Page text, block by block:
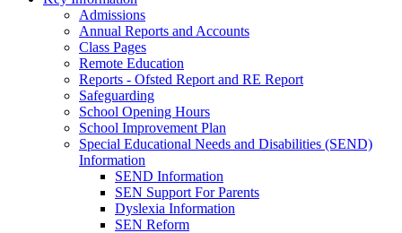
Admissions
Annual Reports and Accounts
Class Pages
Remote Education
Reports - Ofsted Report and RE Report
Safeguarding
School Opening Hours
School Improvement Plan
Special Educational Needs and Disabilities (SEND)
Information
SEND Information
SEN Support For Parents
Dyslexia Information
SEN Reform